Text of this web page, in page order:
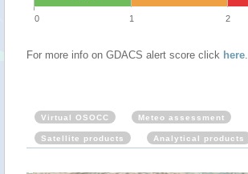
0 1 2
For more info on GDACS alert score click here.
Virtual OSOCC Meteo assessment
Satellite products Analytical products